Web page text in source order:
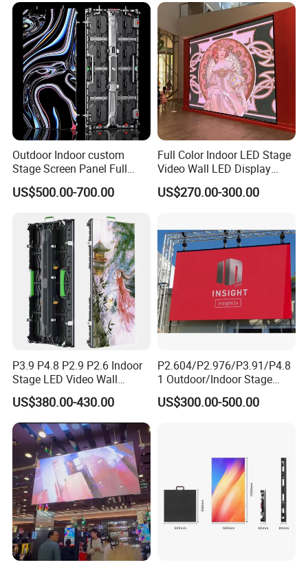
Poster Window LED Display
Advertising
Glass Curtain Wall
Outdoor Indoor custom
Stage Screen Panel Full
Color Digital Billboard
Advertising Sign Board
LED Display(P2.5 P2.6 P2.9
P3.91 module)
US$500.00-700.00
Full Color Indoor LED Stage
Video Wall LED Display
P1.95 / P2.6 / P2.9
US$270.00-300.00
P3.9 P4.8 P2.9 P2.6 Indoor
Stage LED Video Wall
Screen Full Color Outdoor
Rental Advertising LED
Display
US$380.00-430.00
P2.604/P2.976/P3.91/P4.8
1 Outdoor/Indoor Stage
Rental LED Screen Display
for Concert
US$300.00-500.00